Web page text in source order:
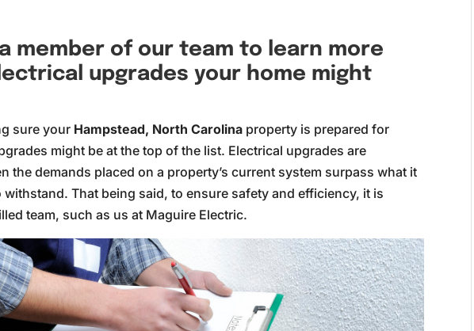
member of our team to learn more
upgrades your home might
sure your Hampstead, North Carolina property is prepared for
might be at the top of the list. Electrical upgrades are
the demands placed on a property’s current system surpass what it
That being said, to ensure safety and efficiency, it is
team, such as us at Maguire Electric.